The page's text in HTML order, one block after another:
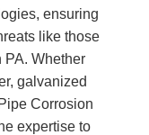
ensuring
like those
PA. Whether
galvanized
Corrosion
expertise to